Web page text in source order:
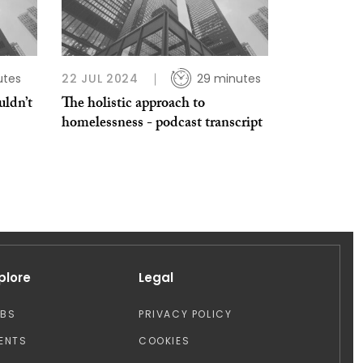
22 JUL 2024 29 minutes
The holistic approach to
homelessness - podcast transcript
Legal
PRIVACY POLICY
COOKIES